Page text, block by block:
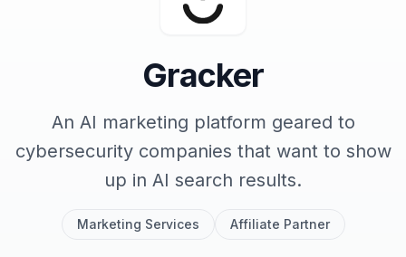
Gracker
An AI marketing platform geared to
cybersecurity companies that want to show
up in AI search results.
Marketing Services Affiliate Partner